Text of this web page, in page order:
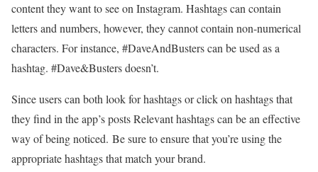
content they want to see on Instagram. Hashtags can contain
letters and numbers, however, they cannot contain non-numerical
characters. For instance, #DaveAndBusters can be used as a
hashtag. #Dave&Busters doesn’t.
Since users can both look for hashtags or click on hashtags that
they find in the app’s posts Relevant hashtags can be an effective
way of being noticed. Be sure to ensure that you’re using the
appropriate hashtags that match your brand.